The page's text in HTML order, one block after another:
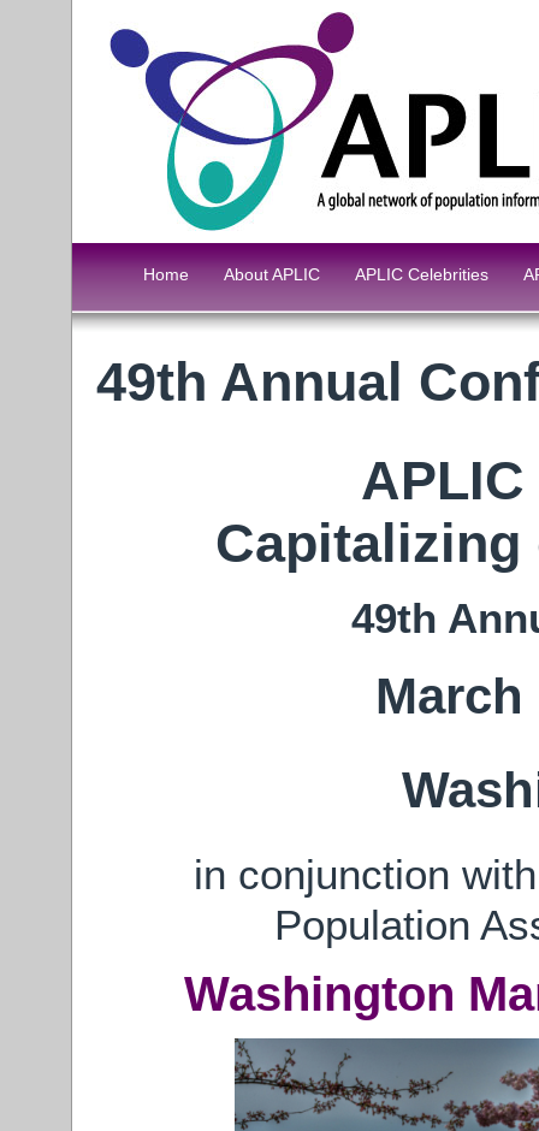
Home About APLIC APLIC Celebrities
49th Annual
Capitalizing
49th
March
in conjunction
Population
Washington